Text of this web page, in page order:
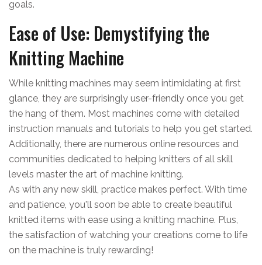
goals.
Ease of Use: Demystifying the
Knitting Machine
While knitting machines may seem intimidating at first
glance, they are surprisingly user-friendly once you get
the hang of them. Most machines come with detailed
instruction manuals and tutorials to help you get started.
Additionally, there are numerous online resources and
communities dedicated to helping knitters of all skill
levels master the art of machine knitting.
As with any new skill, practice makes perfect. With time
and patience, you'll soon be able to create beautiful
knitted items with ease using a knitting machine. Plus,
the satisfaction of watching your creations come to life
on the machine is truly rewarding!